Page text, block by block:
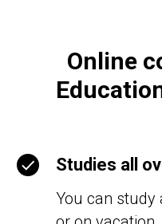
Online
Studies all
You can study